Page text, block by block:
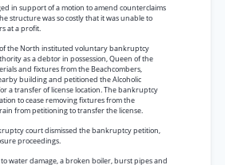
in support of a motion to amend counterclaims
structure was so costly that it was unable to
at a profit.
of the North instituted voluntary bankruptcy
as a debtor in possession, Queen of the
and fixtures from the Beachcombers,
building and petitioned the Alcoholic
a transfer of license location. The bankruptcy
to cease removing fixtures from the
from petitioning to transfer the license.
court dismissed the bankruptcy petition,
proceedings.
water damage, a broken boiler, burst pipes and